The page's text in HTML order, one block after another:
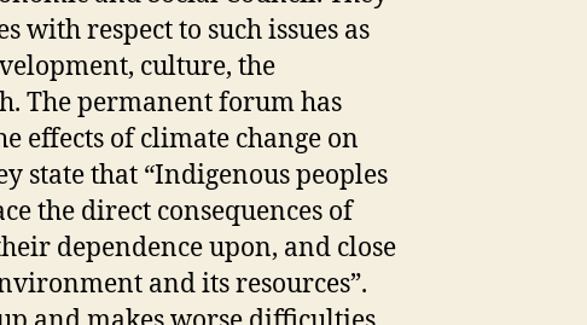
with respect to such issues as
culture, the
The permanent forum has
effects of climate change on
state that “Indigenous peoples
the direct consequences of
dependence upon, and close
and its resources”.